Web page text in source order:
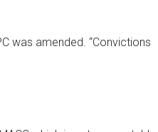
was amended. “Convictions